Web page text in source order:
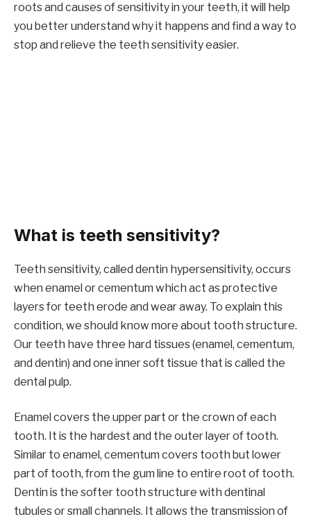
roots and causes of sensitivity in your teeth, it will help
you better understand why it happens and find a way to
stop and relieve the teeth sensitivity easier.
What is teeth sensitivity?
Teeth sensitivity, called dentin hypersensitivity, occurs
when enamel or cementum which act as protective
layers for teeth erode and wear away. To explain this
condition, we should know more about tooth structure.
Our teeth have three hard tissues (enamel, cementum,
and dentin) and one inner soft tissue that is called the
dental pulp.
Enamel covers the upper part or the crown of each
tooth. It is the hardest and the outer layer of tooth.
Similar to enamel, cementum covers tooth but lower
part of tooth, from the gum line to entire root of tooth.
Dentin is the softer tooth structure with dentinal
tubules or small channels. It allows the transmission of